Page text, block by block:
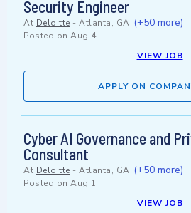
Security Engineer
At Deloitte - Atlanta, GA (+50 more)
Posted on Aug 4
VIEW JOB
APPLY ON
Cyber AI Governance and
Consultant
At Deloitte - Atlanta, GA (+50 more)
Posted on Aug 1
VIEW JOB